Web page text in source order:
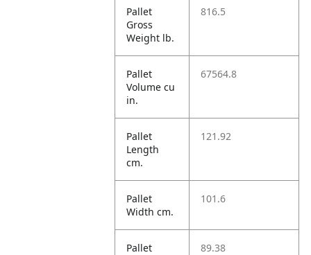
Pallet
Gross
Weight lb.
816.5
Pallet
Volume cu
in.
67564.8
Pallet
Length
cm.
121.92
Pallet
Width cm.
101.6
Pallet
89.38